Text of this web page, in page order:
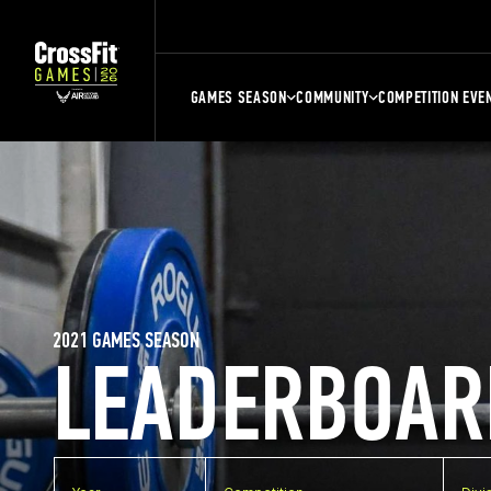
GAMES SEASON COMMUNITY COMPETITION
2021 GAMES SEASON